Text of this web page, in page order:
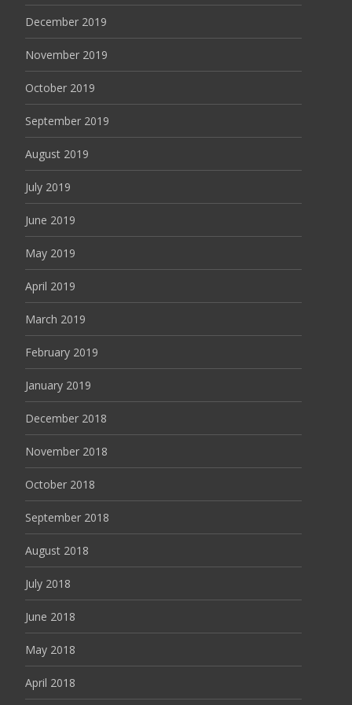
December 2019
November 2019
October 2019
September 2019
August 2019
July 2019
June 2019
May 2019
April 2019
March 2019
February 2019
January 2019
December 2018
November 2018
October 2018
September 2018
August 2018
July 2018
June 2018
May 2018
April 2018